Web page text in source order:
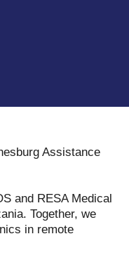
Assistance
and RESA Medical
Together, we
in remote